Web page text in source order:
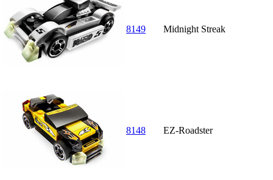
8149 Midnight Streak
8148 EZ-Roadster